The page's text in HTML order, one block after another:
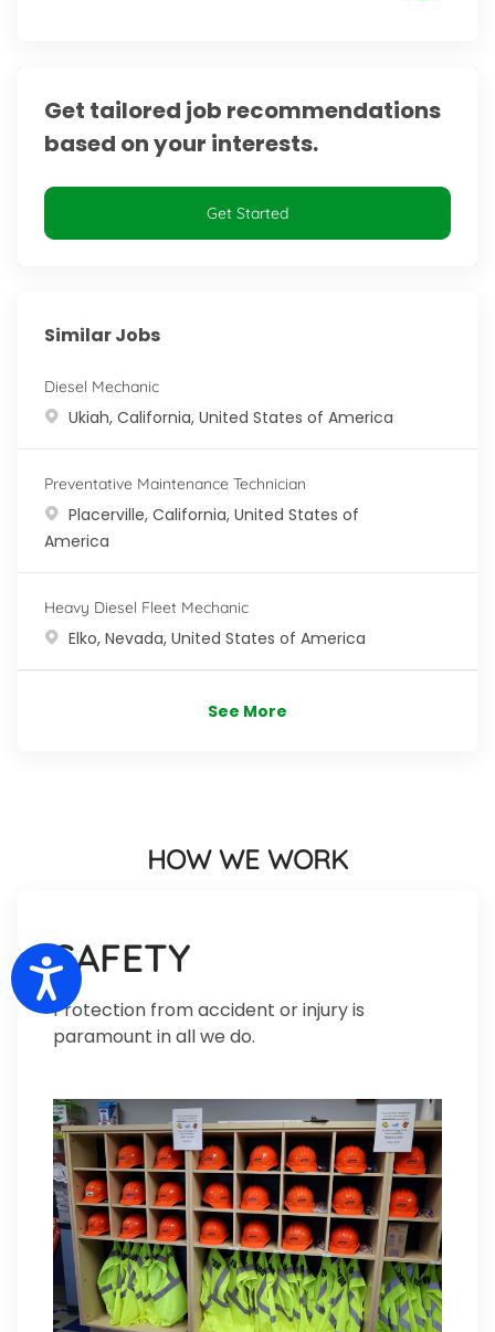
Accessibility
Get tailored job recommendations
based on your interests.
Get Started
Similar Jobs
Diesel Mechanic
Location
Ukiah, California, United States of America
Preventative Maintenance Technician
Location
Placerville, California, United States of
America
Heavy Diesel Fleet Mechanic
Location
Elko, Nevada, United States of America
See More
HOW WE WORK
SAFETY
Protection from accident or injury is
paramount in all we do.